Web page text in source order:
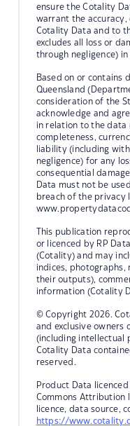
ensure the Cotality
warrant the
Cotality Data and to
excludes all loss or
through negligence)
Based on or contains
Queensland
consideration of the
acknowledge and
in relation to the data
completeness,
liability (including
negligence) for any
consequential
Data must not be
breach of the privacy
This publication
or licenced by RP
(Cotality) and may
indices, photographs,
their outputs),
information (Cotality
© Copyright 2026.
and exclusive
(including intellectual
Cotality Data
reserved.
Product Data
Commons Attribution
licence, data source,
https://